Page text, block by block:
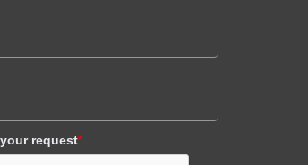
request*